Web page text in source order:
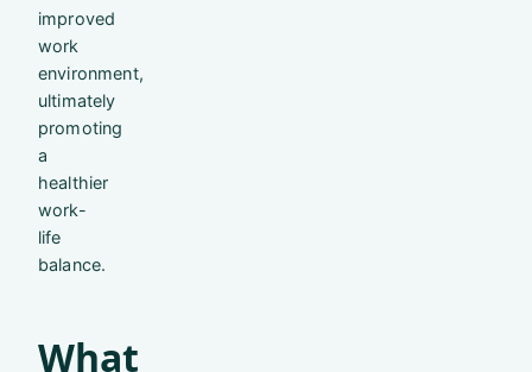
improved
work
environment,
ultimately
promoting
a
healthier
work-
life
balance.
What